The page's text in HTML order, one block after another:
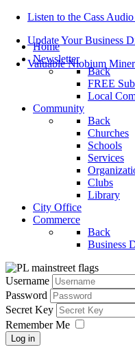
Listen to the Cass
Update Your Business
Valuable Niobium
Home
Newsletter
Back
FREE
Local
Community
Back
Churches
Schools
Services
Clubs
Library
City Office
Commerce
Back
Business
Username
Password
Secret Key
Remember Me
Log in